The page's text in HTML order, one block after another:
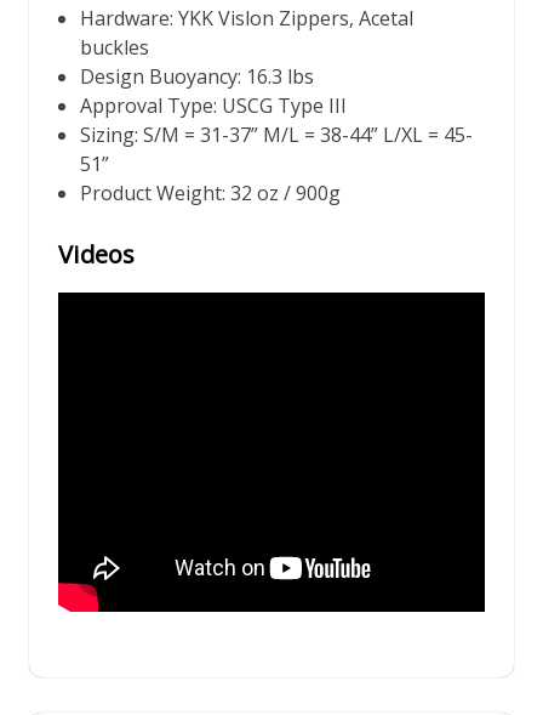
Hardware: YKK Vislon Zippers, Acetal
buckles
Design Buoyancy: 16.3 lbs
Approval Type: USCG Type III
Sizing: S/M = 31-37” M/L = 38-44” L/XL = 45-
51”
Product Weight: 32 oz / 900g
Videos